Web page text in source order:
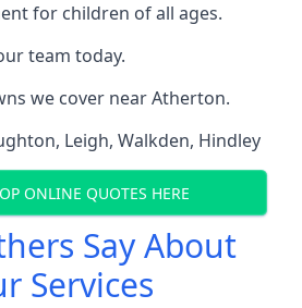
for children of all ages.
team today.
we cover near Atherton.
, Leigh, Walkden, Hindley
ONLINE QUOTES HERE
Say About
Services